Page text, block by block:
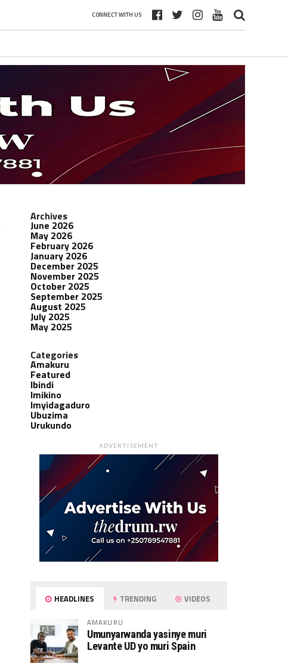
CONNECT WITH US
Archives
June 2026
May 2026
February 2026
January 2026
December 2025
November 2025
October 2025
September 2025
August 2025
July 2025
May 2025
Categories
Amakuru
Featured
Ibindi
Imikino
Imyidagaduro
Ubuzima
Urukundo
ADVERTISEMENT
HEADLINES TRENDING VIDEOS
AMAKURU
Umunyarwanda yasinye muri
Levante UD yo muri Spain